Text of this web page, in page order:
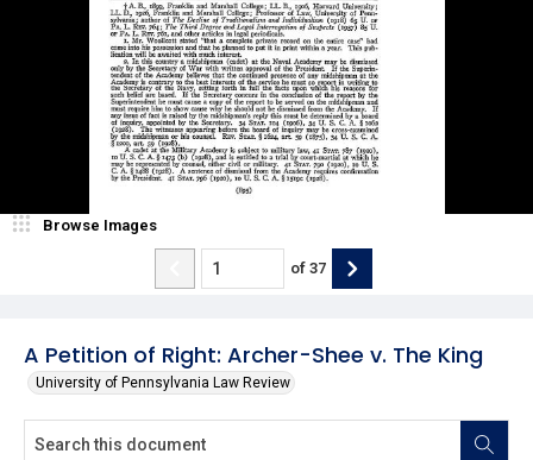
A Petition of Right: Archer-Shee v. The King
University of Pennsylvania Law Review
Browse Images
of 37